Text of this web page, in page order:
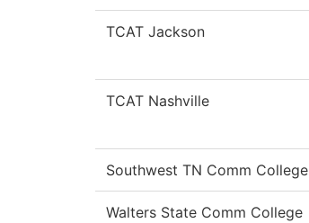
TCAT Jackson
TCAT Nashville
Southwest TN Comm College
Walters State Comm College